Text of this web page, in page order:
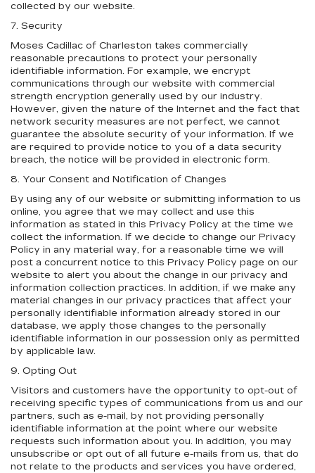
collected by our website.
7. Security
Moses Cadillac of Charleston takes commercially
reasonable precautions to protect your personally
identifiable information. For example, we encrypt
communications through our website with commercial
strength encryption generally used by our industry.
However, given the nature of the Internet and the fact that
network security measures are not perfect, we cannot
guarantee the absolute security of your information. If we
are required to provide notice to you of a data security
breach, the notice will be provided in electronic form.
8. Your Consent and Notification of Changes
By using any of our website or submitting information to us
online, you agree that we may collect and use this
information as stated in this Privacy Policy at the time we
collect the information. If we decide to change our Privacy
Policy in any material way, for a reasonable time we will
post a concurrent notice to this Privacy Policy page on our
website to alert you about the change in our privacy and
information collection practices. In addition, if we make any
material changes in our privacy practices that affect your
personally identifiable information already stored in our
database, we apply those changes to the personally
identifiable information in our possession only as permitted
by applicable law.
9. Opting Out
Visitors and customers have the opportunity to opt-out of
receiving specific types of communications from us and our
partners, such as e-mail, by not providing personally
identifiable information at the point where our website
requests such information about you. In addition, you may
unsubscribe or opt out of all future e-mails from us, that do
not relate to the products and services you have ordered,